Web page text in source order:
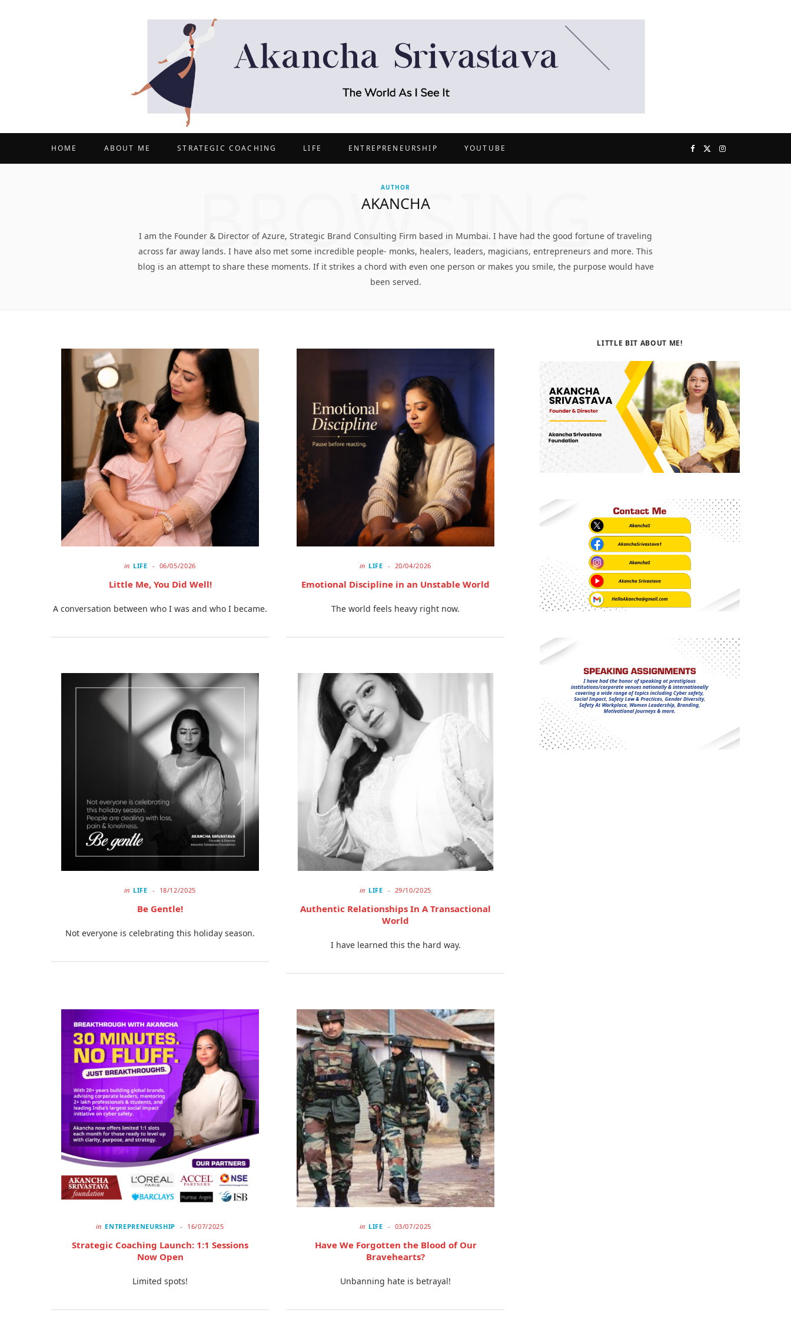
F
k e
)
I
a
m
HOME ABOUT ME STRATEGIC COACHING LIFE ENTREPRENEURSHIP YOUTUBE
AUTHOR
AKANCHA
BROWSING
I am the Founder & Director of Azure, Strategic Brand Consulting Firm based in Mumbai. I have had the good fortune of traveling
across far away lands. I have also met some incredible people- monks, healers, leaders, magicians, entrepreneurs and more. This
blog is an attempt to share these moments. If it strikes a chord with even one person or makes you smile, the purpose would have
been served.
in LIFE 06/05/2026
Little Me, You Did Well!
A conversation between who I was and who I became.
in LIFE 20/04/2026
Emotional Discipline in an Unstable World
The world feels heavy right now.
in LIFE 18/12/2025
Be Gentle!
Not everyone is celebrating this holiday season.
in LIFE 29/10/2025
Authentic Relationships In A Transactional
World
I have learned this the hard way.
in ENTREPRENEURSHIP 16/07/2025
Strategic Coaching Launch: 1:1 Sessions
Now Open
Limited spots!
in LIFE 03/07/2025
Have We Forgotten the Blood of Our
Bravehearts?
Unbanning hate is betrayal!
LITTLE BIT ABOUT ME!